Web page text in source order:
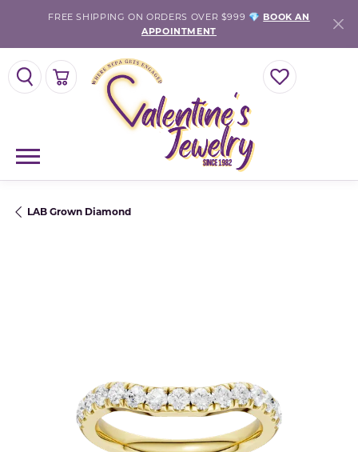
FREE SHIPPING ON ORDERS OVER $999 💎 BOOK AN
APPOINTMENT
TOGGLE SEARCH MENU TOGGLE MY
TOGGLE SHOPPING CART MENU
LAB Grown Diamond